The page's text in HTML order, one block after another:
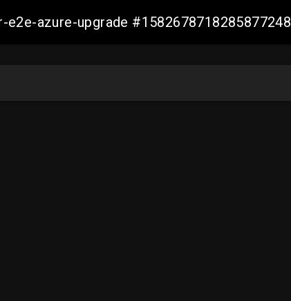
azure-upgrade #1582678718285877248